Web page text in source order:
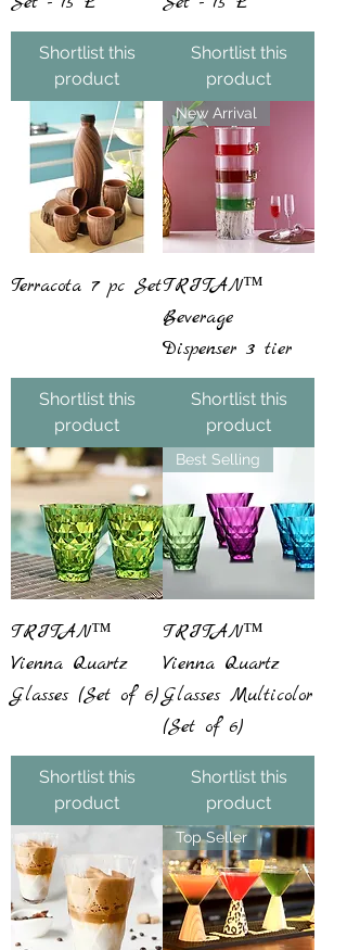
Shortlist this
product
Shortlist this
product
Terracota 7 pc Set
Shortlist this
product
New Arrival
TRITAN™
Beverage
Dispenser 3 tier
Shortlist this
product
TRITAN™
Vienna Quartz
Glasses (Set of 6)
Shortlist this
product
Best Selling
TRITAN™
Vienna Quartz
Glasses Multicolor
(Set of 6)
Shortlist this
product
Top Seller